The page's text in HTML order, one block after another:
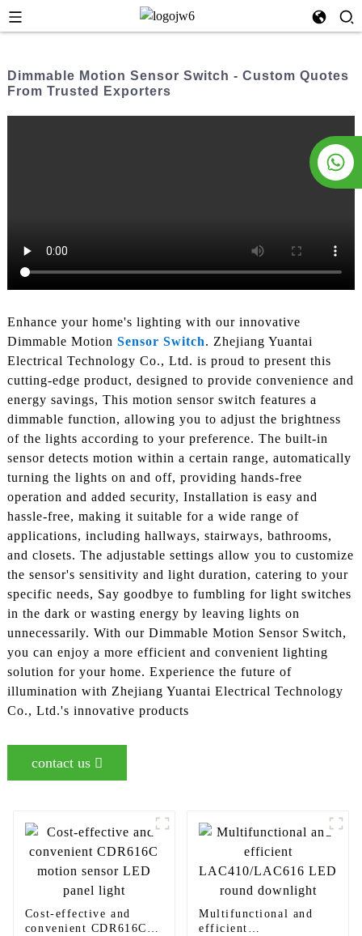
Dimmable Motion Sensor Switch - Custom Quotes
From Trusted Exporters
Enhance your home's lighting with our innovative
Dimmable Motion Sensor Switch. Zhejiang Yuantai
Electrical Technology Co., Ltd. is proud to present this
cutting-edge product, designed to provide convenience and
energy savings, This motion sensor switch features a
dimmable function, allowing you to adjust the brightness
of the lights according to your preference. The built-in
sensor detects motion within a certain range, automatically
turning the lights on and off, providing hands-free
operation and added security, Installation is easy and
hassle-free, making it suitable for a wide range of
applications, including hallways, stairways, bathrooms,
and closets. The adjustable settings allow you to customize
the sensor's sensitivity and light duration, catering to your
specific needs, Say goodbye to fumbling for light switches
in the dark or wasting energy by leaving lights on
unnecessarily. With our Dimmable Motion Sensor Switch,
you can enjoy a more efficient and convenient lighting
solution for your home. Experience the future of
illumination with Zhejiang Yuantai Electrical Technology
Co., Ltd.'s innovative products
contact us
Cost-effective and
convenient CDR616C
Multifunctional and
efficient